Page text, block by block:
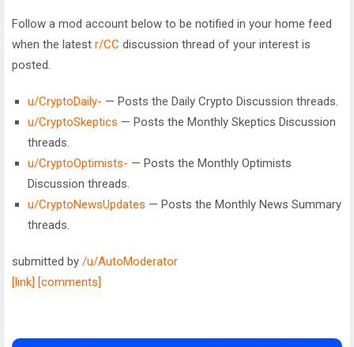
Follow a mod account below to be notified in your home feed
when the latest r/CC discussion thread of your interest is
posted.
u/CryptoDaily- — Posts the Daily Crypto Discussion threads.
u/CryptoSkeptics — Posts the Monthly Skeptics Discussion
threads.
u/CryptoOptimists- — Posts the Monthly Optimists
Discussion threads.
u/CryptoNewsUpdates — Posts the Monthly News Summary
threads.
submitted by /u/AutoModerator
[link] [comments]